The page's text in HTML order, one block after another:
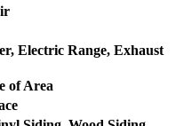
Electric Range, Exhaust
of Area